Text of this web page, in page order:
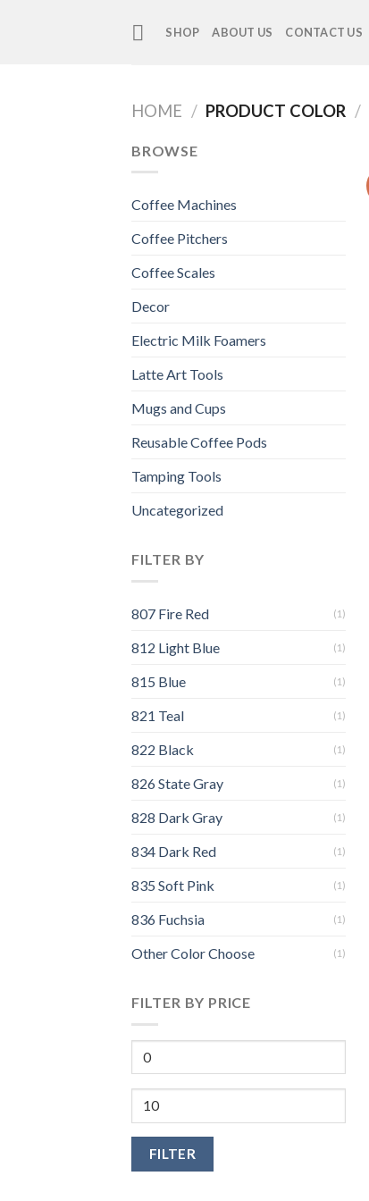
SHOP ABOUT US CONTACT US
HOME / PRODUCT COLOR /
BROWSE
Coffee Machines
Coffee Pitchers
Coffee Scales
Decor
Electric Milk Foamers
Latte Art Tools
Mugs and Cups
Reusable Coffee Pods
Tamping Tools
Uncategorized
FILTER BY
807 Fire Red (1)
812 Light Blue (1)
815 Blue (1)
821 Teal (1)
822 Black (1)
826 State Gray (1)
828 Dark Gray (1)
834 Dark Red (1)
835 Soft Pink (1)
836 Fuchsia (1)
Other Color Choose (1)
FILTER BY PRICE
FILTER